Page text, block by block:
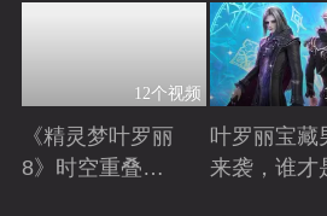
12个视频
《精灵梦叶罗丽
8》时空重叠，
叶罗丽宝藏
来袭，谁才